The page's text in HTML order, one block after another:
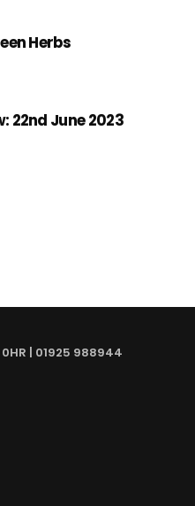
Herbs
Guardian Review: 22nd June 2023
0HR | 01925 988944